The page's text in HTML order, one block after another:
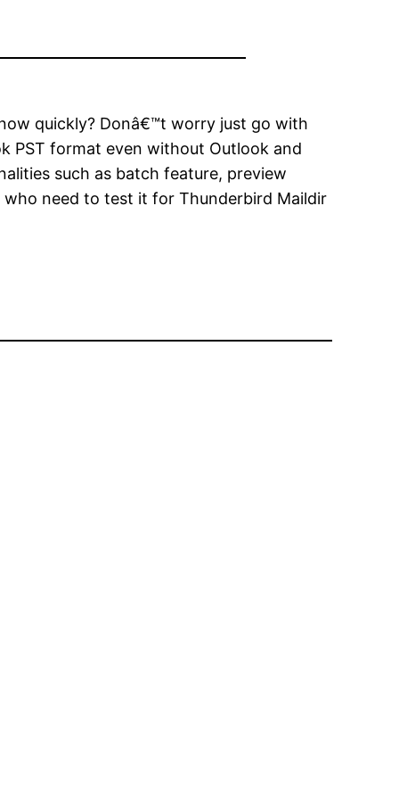
quickly? Donâ€™t worry just go with
PST format even without Outlook and
such as batch feature, preview
need to test it for Thunderbird Maildir